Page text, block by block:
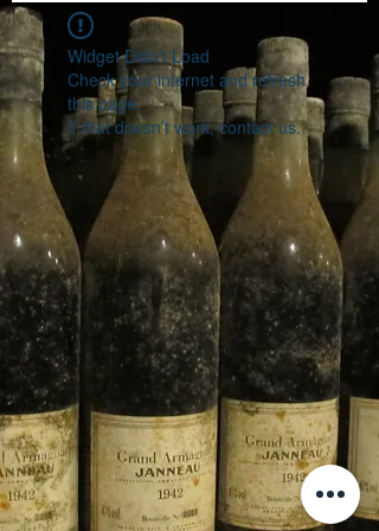
Widget Didn’t Load
Check your internet and refresh
this page.
If that doesn’t work, contact us.